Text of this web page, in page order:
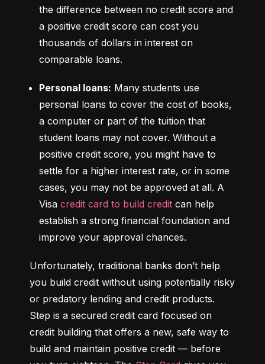
the difference between no credit score and
a positive credit score can cost you
thousands of dollars in interest on
comparable loans.
Personal loans: Many students use
personal loans to cover the cost of books,
a computer or part of the tuition that
student loans may not cover. Without a
positive credit score, you might have to
settle for a higher interest rate, or in some
cases, you may not be approved at all. A
Visa credit card to build credit can help
establish a strong financial foundation and
improve your approval chances.
Unfortunately, traditional banks don’t help
you build credit without using potentially risky
or predatory lending and credit products.
Step is a secured credit card focused on
credit building that offers a new, safe way to
build and maintain positive credit –– before